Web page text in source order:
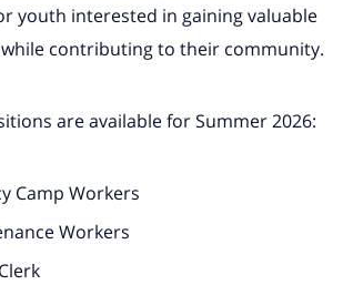
youth interested in gaining valuable
contributing to their community.
are available for Summer 2026:
Camp Workers
Workers